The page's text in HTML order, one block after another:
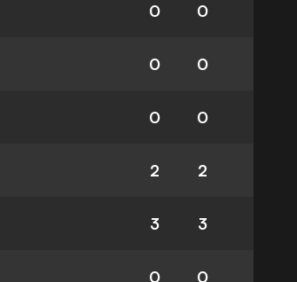
0 0
0 0
0 0
2 2
3 3
0 0